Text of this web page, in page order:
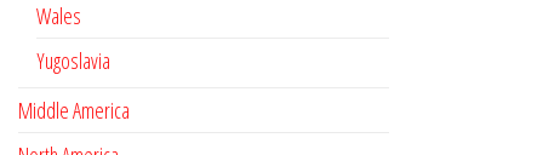
Wales
Yugoslavia
Middle America